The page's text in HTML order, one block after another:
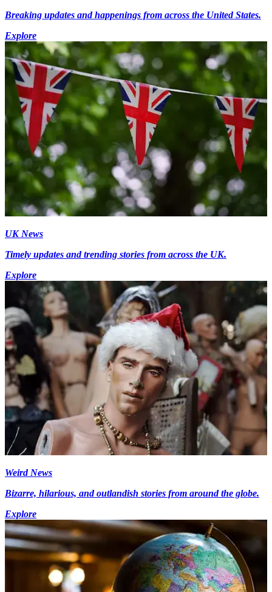
Breaking updates and happenings from across the United States.
Explore
UK News
Timely updates and trending stories from across the UK.
Explore
Weird News
Bizarre, hilarious, and outlandish stories from around the globe.
Explore